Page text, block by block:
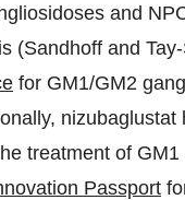
and
(Sandhoff and
for GM1/GM2
nizubaglustat
treatment of
Passport